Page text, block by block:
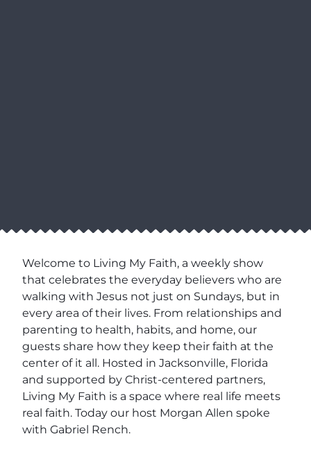
Welcome to Living My Faith, a weekly show
that celebrates the everyday believers who are
walking with Jesus not just on Sundays, but in
every area of their lives. From relationships and
parenting to health, habits, and home, our
guests share how they keep their faith at the
center of it all. Hosted in Jacksonville, Florida
and supported by Christ-centered partners,
Living My Faith is a space where real life meets
real faith. Today our host Morgan Allen spoke
with Gabriel Rench.